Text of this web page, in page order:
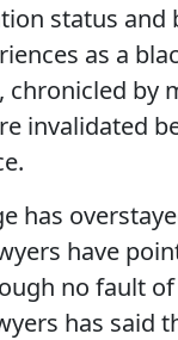
status and
as a
chronicled by
invalidated
has
have
no fault
has said